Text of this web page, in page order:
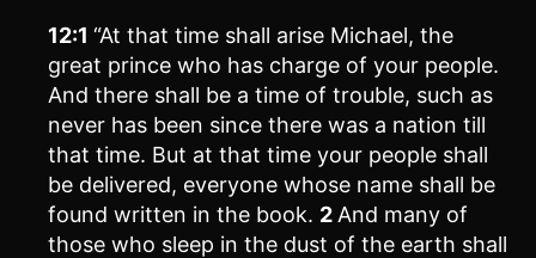
12:1 “At that time shall arise Michael, the
great prince who has charge of your people.
And there shall be a time of trouble, such as
never has been since there was a nation till
that time. But at that time your people shall
be delivered, everyone whose name shall be
found written in the book. 2 And many of
those who sleep in the dust of the earth shall